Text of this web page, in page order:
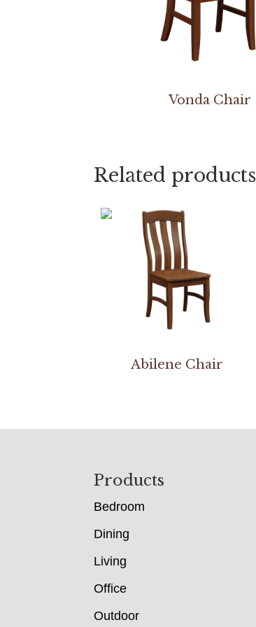
Vonda Chair
Related products
Abilene Chair
Products
Bedroom
Dining
Living
Office
Outdoor